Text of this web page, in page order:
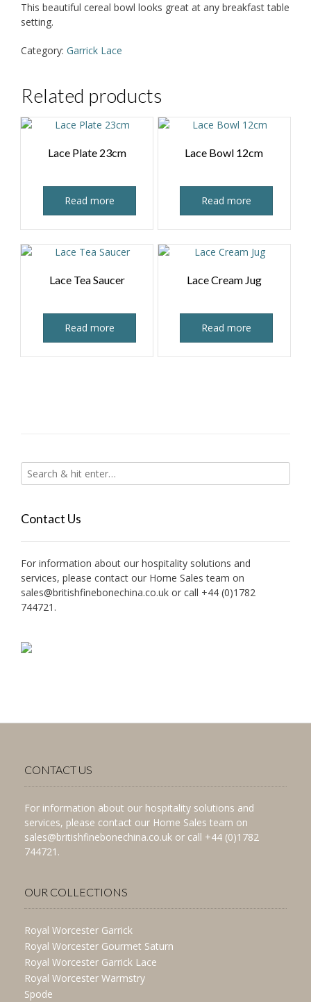
This beautiful cereal bowl looks great at any breakfast table
setting.
Category: Garrick Lace
Related products
Lace Plate 23cm
Read more
Lace Bowl 12cm
Read more
Lace Tea Saucer
Read more
Lace Cream Jug
Read more
Contact Us
For information about our hospitality solutions and
services, please contact our Home Sales team on
sales@britishfinebonechina.co.uk or call +44 (0)1782
744721.
CONTACT US
For information about our hospitality solutions and
services, please contact our Home Sales team on
sales@britishfinebonechina.co.uk or call +44 (0)1782
744721.
OUR COLLECTIONS
Royal Worcester Garrick
Royal Worcester Gourmet Saturn
Royal Worcester Garrick Lace
Royal Worcester Warmstry
Spode